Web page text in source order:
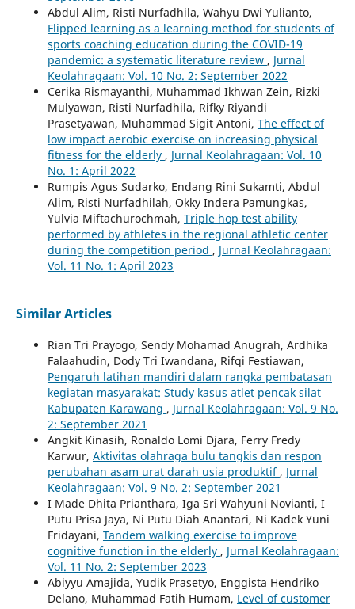
Abdul Alim, Risti Nurfadhila, Wahyu Dwi Yulianto,
Flipped learning as a learning method for students of
sports coaching education during the COVID-19
pandemic: a systematic literature review , Jurnal
Keolahragaan: Vol. 10 No. 2: September 2022
Cerika Rismayanthi, Muhammad Ikhwan Zein, Rizki
Mulyawan, Risti Nurfadhila, Rifky Riyandi
Prasetyawan, Muhammad Sigit Antoni, The effect of
low impact aerobic exercise on increasing physical
fitness for the elderly , Jurnal Keolahragaan: Vol. 10
No. 1: April 2022
Rumpis Agus Sudarko, Endang Rini Sukamti, Abdul
Alim, Risti Nurfadhilah, Okky Indera Pamungkas,
Yulvia Miftachurochmah, Triple hop test ability
performed by athletes in the regional athletic center
during the competition period , Jurnal Keolahragaan:
Vol. 11 No. 1: April 2023
Similar Articles
Rian Tri Prayogo, Sendy Mohamad Anugrah, Ardhika
Falaahudin, Dody Tri Iwandana, Rifqi Festiawan,
Pengaruh latihan mandiri dalam rangka pembatasan
kegiatan masyarakat: Study kasus atlet pencak silat
Kabupaten Karawang , Jurnal Keolahragaan: Vol. 9 No.
2: September 2021
Angkit Kinasih, Ronaldo Lomi Djara, Ferry Fredy
Karwur, Aktivitas olahraga bulu tangkis dan respon
perubahan asam urat darah usia produktif , Jurnal
Keolahragaan: Vol. 9 No. 2: September 2021
I Made Dhita Prianthara, Iga Sri Wahyuni Novianti, I
Putu Prisa Jaya, Ni Putu Diah Anantari, Ni Kadek Yuni
Fridayani, Tandem walking exercise to improve
cognitive function in the elderly , Jurnal Keolahragaan:
Vol. 11 No. 2: September 2023
Abiyyu Amajida, Yudik Prasetyo, Enggista Hendriko
Delano, Muhammad Fatih Humam, Level of customer